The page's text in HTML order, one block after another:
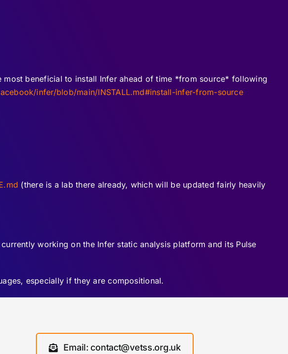
beneficial to install Infer ahead of time *from source* following
infer/blob/main/INSTALL.md#install-infer-from-source
(there is a lab there already, which will be updated fairly heavily
working on the Infer static analysis platform and its Pulse
especially if they are compositional.
Email: contact@vetss.org.uk